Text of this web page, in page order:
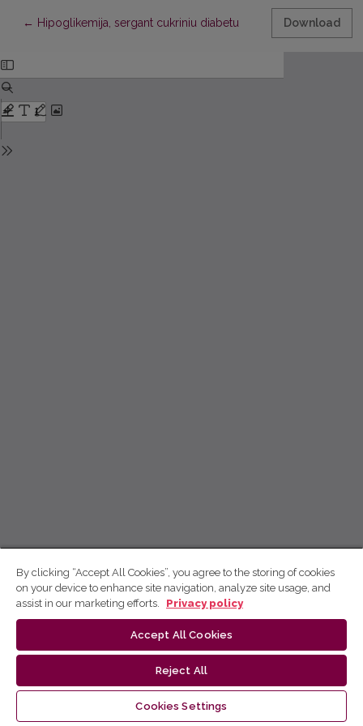
← Return to Article Details
Hipoglikemija, sergant cukriniu diabetu Download
By clicking “Accept All Cookies”, you agree to the storing of cookies
on your device to enhance site navigation, analyze site usage, and
assist in our marketing efforts.
Privacy policy
Accept All Cookies
Reject All
Cookies Settings